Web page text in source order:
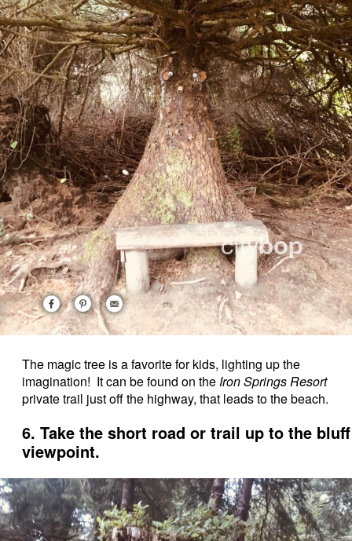
The magic tree is a favorite for kids, lighting up the
imagination! It can be found on theIron Springs Resort
private trail just off the highway, that leads to the beach.
6. Take the short road or trail up to the bluff
viewpoint.